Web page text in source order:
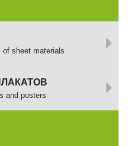
of sheet materials
and posters